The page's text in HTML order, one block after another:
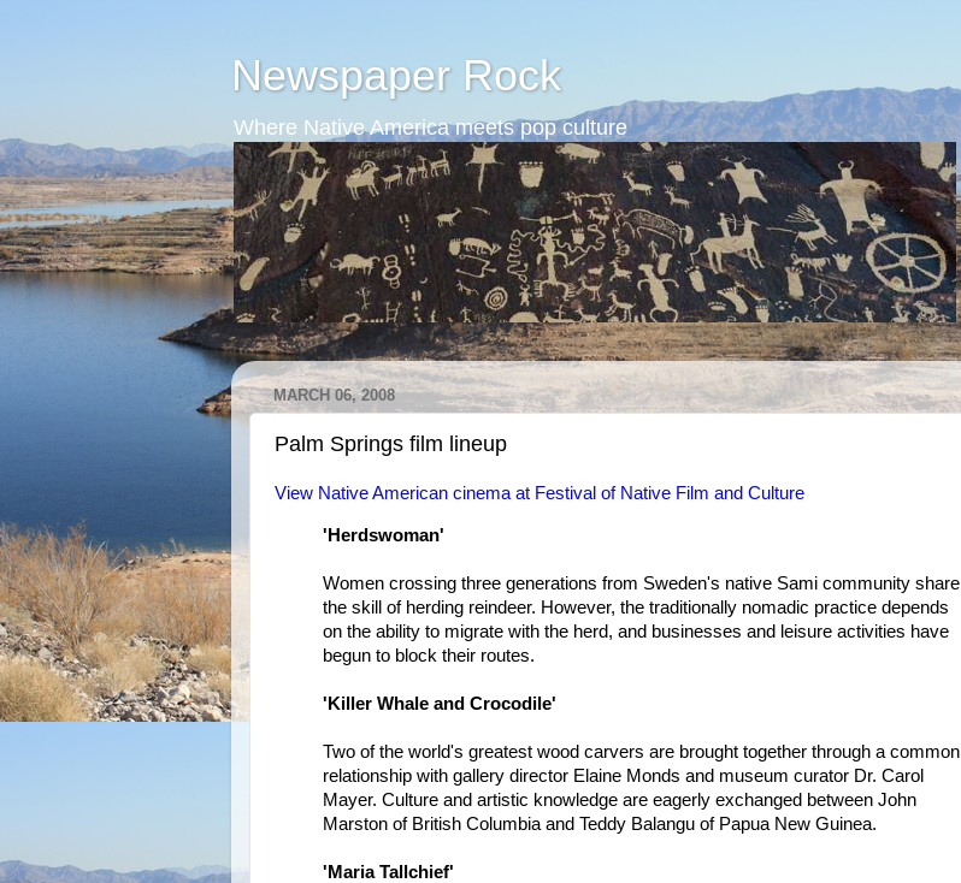
Newspaper Rock
Where Native America meets pop culture
MARCH 06, 2008
Palm Springs film lineup
View Native American cinema at Festival of Native Film and Culture
'Herdswoman'
Women crossing three generations from Sweden's native Sami community share
the skill of herding reindeer. However, the traditionally nomadic practice depends
on the ability to migrate with the herd, and businesses and leisure activities have
begun to block their routes.
'Killer Whale and Crocodile'
Two of the world's greatest wood carvers are brought together through a common
relationship with gallery director Elaine Monds and museum curator Dr. Carol
Mayer. Culture and artistic knowledge are eagerly exchanged between John
Marston of British Columbia and Teddy Balangu of Papua New Guinea.
'Maria Tallchief'